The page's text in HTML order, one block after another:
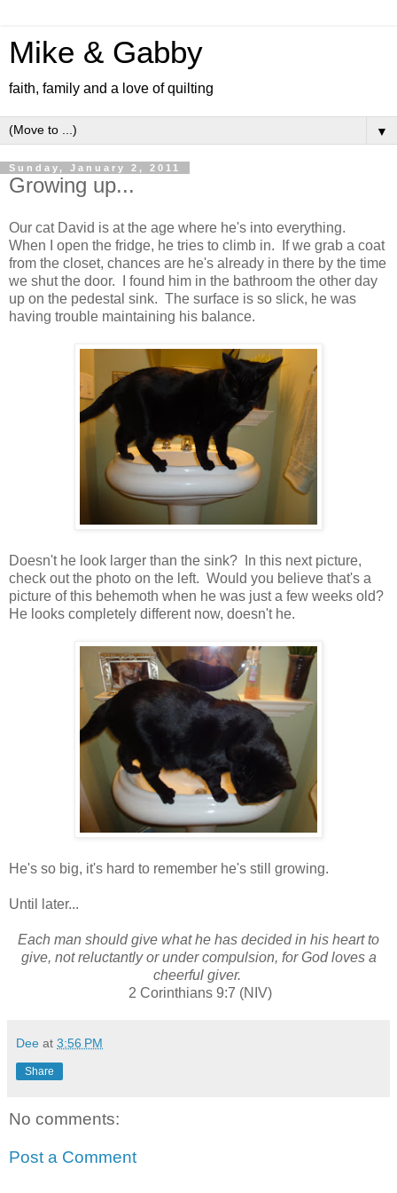
Mike & Gabby
faith, family and a love of quilting
▼
Sunday, January 2, 2011
Growing up...
Our cat David is at the age where he's into everything.
When I open the fridge, he tries to climb in. If we grab a coat
from the closet, chances are he's already in there by the time
we shut the door. I found him in the bathroom the other day
up on the pedestal sink. The surface is so slick, he was
having trouble maintaining his balance.
Doesn't he look larger than the sink? In this next picture,
check out the photo on the left. Would you believe that's a
picture of this behemoth when he was just a few weeks old?
He looks completely different now, doesn't he.
He's so big, it's hard to remember he's still growing.
Until later...
Each man should give what he has decided in his heart to
give, not reluctantly or under compulsion, for God loves a
cheerful giver.
2 Corinthians 9:7 (NIV)
Dee at 3:56 PM
Share
No comments:
Post a Comment